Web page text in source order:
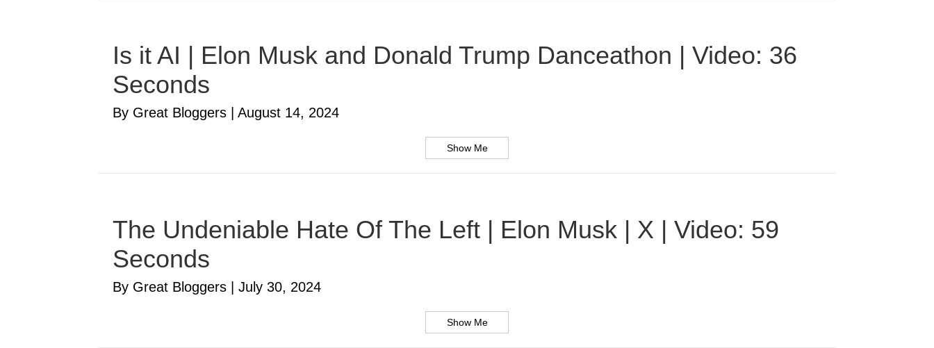
Is it AI | Elon Musk and Donald Trump Danceathon | Video: 36
Seconds
By Great Bloggers August 14, 2024
Show Me
The Undeniable Hate Of The Left | Elon Musk | X | Video: 59
Seconds
By Great Bloggers July 30, 2024
Show Me